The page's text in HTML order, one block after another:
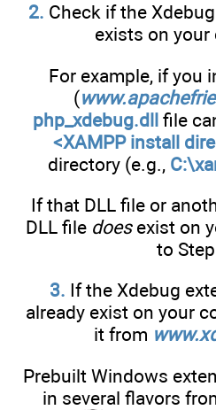
2. Check if the
exists on your
For example, if you
(
php_xdebug.dllfile
<XAMPP install
directory (e.g.,
If that DLL file or
DLL file doesexist on
to
3. If the Xdebug
already exist on your
it from
Prebuilt Windows
in several flavors